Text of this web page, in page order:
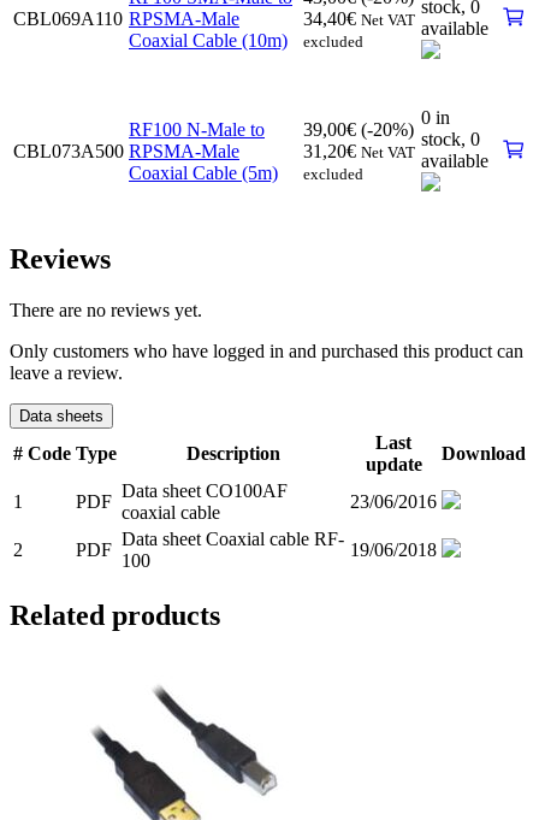
CBL069A110 RPSMA-Male
Coaxial Cable (10m)
34,40€ Net VAT
excluded
stock, 0
available
CBL073A500
RF100 N-Male to
RPSMA-Male
Coaxial Cable (5m)
39,00€ (-20%)
31,20€ Net VAT
excluded
0 in
stock, 0
available
Reviews
There are no reviews yet.
Only customers who have logged in and purchased this product can
leave a review.
Data sheets
# Code Type Description
Last
update
Download
1 PDF
Data sheet CO100AF
coaxial cable
23/06/2016
2 PDF
Data sheet Coaxial cable RF-
100
19/06/2018
Related products